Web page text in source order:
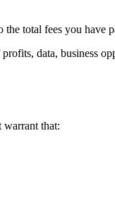
total fees you have
data, business
that: